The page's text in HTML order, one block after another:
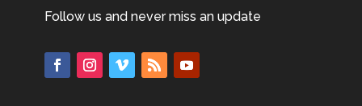
Follow us and never miss an update